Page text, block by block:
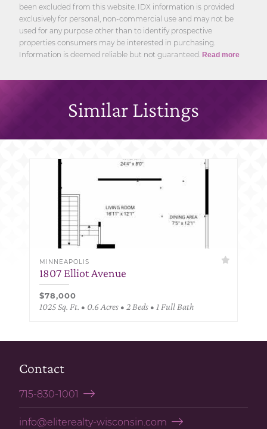
been excluded from this website. IDX information is provided
exclusively for personal, non-commercial use and may not be
used for any purpose other than to identify prospective
properties consumers may be interested in purchasing.
Information is deemed reliable but not guaranteed. Read more
Similar Listings
MINNEAPOLIS
1807 Elliot Avenue
$78,000
1025 Sq. Ft. • 0.6 Acres • 2 Beds • 1 Full Bath
Contact
715-830-1001
info@eliterealty-wisconsin.com